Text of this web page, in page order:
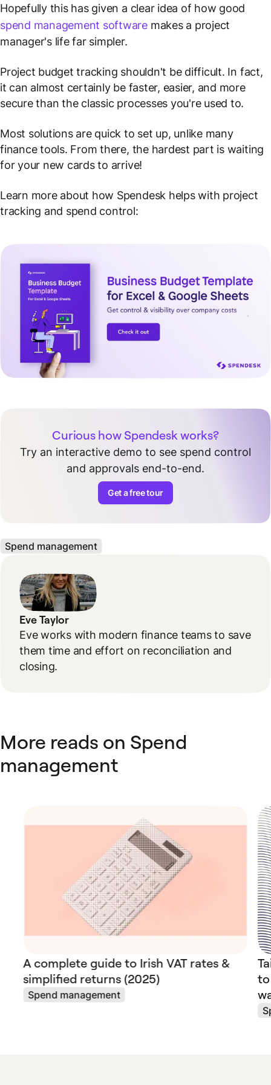
Hopefully this has given a clear idea of how good
spend management software makes a project
manager's life far simpler.
Project budget tracking shouldn't be difficult. In fact,
it can almost certainly be faster, easier, and more
secure than the classic processes you're used to.
Most solutions are quick to set up, unlike many
finance tools. From there, the hardest part is waiting
for your new cards to arrive!
Learn more about how Spendesk helps with project
tracking and spend control:
Curious how Spendesk works?
Try an interactive demo to see spend control
and approvals end-to-end.
Get a free tour
Spend management
Eve Taylor
Eve works with modern finance teams to save
them time and effort on reconciliation and
closing.
More reads on Spend
management
A complete guide to Irish VAT rates &
simplified returns (2025)
Spend management